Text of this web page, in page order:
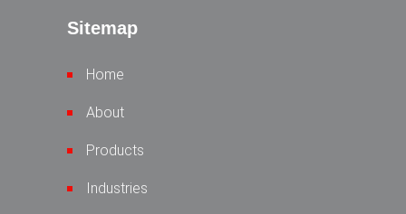
Sitemap
Home
About
Products
Industries